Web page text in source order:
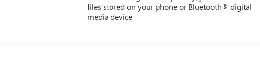
files stored on your phone or Bluetooth® digital
media device